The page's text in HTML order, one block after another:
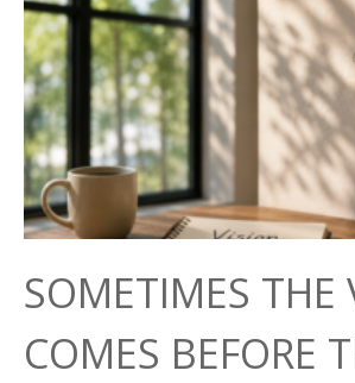
SOMETIMES THE
COMES BEFORE